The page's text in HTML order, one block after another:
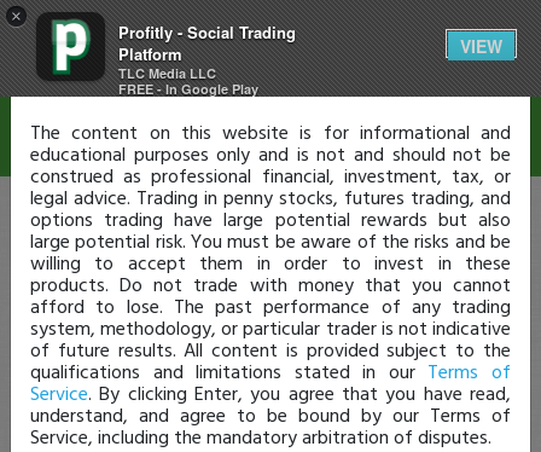
×
Profitly - Social Trading
Platform
TLC Media LLC
FREE - In Google Play
VIEW
Disclaimer
The content on this website is for informational and
educational purposes only and is not and should not be
construed as professional financial, investment, tax, or
legal advice. Trading in penny stocks, futures trading, and
options trading have large potential rewards but also
large potential risk. You must be aware of the risks and be
willing to accept them in order to invest in these
products. Do not trade with money that you cannot
afford to lose. The past performance of any trading
system, methodology, or particular trader is not indicative
of future results. All content is provided subject to the
qualifications and limitations stated in our Terms of
Service. By clicking Enter, you agree that you have read,
understand, and agree to be bound by our Terms of
Service, including the mandatory arbitration of disputes.